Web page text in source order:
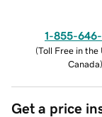
1-855-
(Toll Free in the
Canada)
Get a price